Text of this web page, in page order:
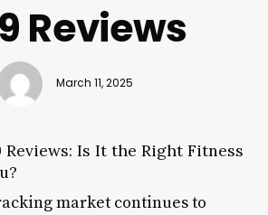
Reviews
March 11, 2025
Is It the Right Fitness
market continues to